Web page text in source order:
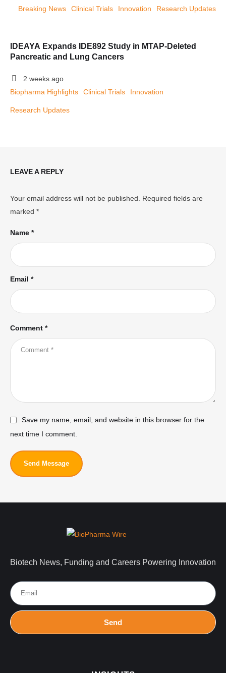
Breaking News
Clinical Trials Innovation Research Updates
IDEAYA Expands IDE892 Study in MTAP-Deleted
Pancreatic and Lung Cancers
2 weeks ago
Biopharma Highlights
Clinical Trials Innovation
Research Updates
LEAVE A REPLY
Your email address will not be published.
Required fields are
marked *
Comment *
Name *
Email *
Save my name, email, and website in this browser for the
next time I comment.
Send Message
Biotech News, Funding and Careers Powering Innovation
Send